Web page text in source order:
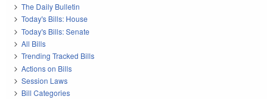
The Daily Bulletin
Today's Bills: House
Today's Bills: Senate
All Bills
Trending Tracked Bills
Actions on Bills
Session Laws
Bill Categories